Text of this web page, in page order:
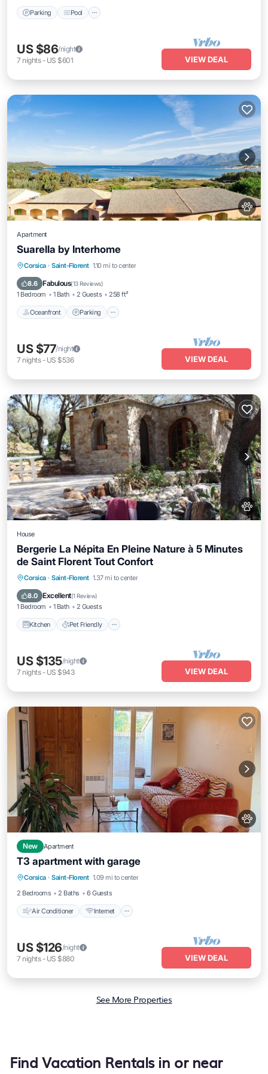
Parking Pool
US $86/night
7 nights- US $601 VIEW DEAL
Apartment
Suarella by Interhome
Corsica · Saint-Florent 1.10 mi to center
8.6 Fabulous(13 Reviews)
1 Bedroom 1 Bath 2 Guests 258 ft²
Oceanfront Parking
Oceanfront Parking
Ocean View
US $77/night
7 nights- US $536 VIEW DEAL
House
Bergerie La Népita En Pleine Nature à 5 Minutes
de Saint Florent Tout Confort
Corsica · Saint-Florent 1.37 mi to center
8.0 Excellent(1 Review)
1 Bedroom 1 Bath 2 Guests
Kitchen Pet Friendly
Kitchen Pet Friendly
Laundry
US $135/night
7 nights- US $943 VIEW DEAL
New Apartment
T3 apartment with garage
Corsica · Saint-Florent 1.09 mi to center
2 Bedrooms
2 Baths 6 Guests
Air Conditioner Internet
Air Conditioner Internet
Child Friendly
US $126/night
7 nights- US $880 VIEW DEAL
See More Properties
Find Vacation Rentals in or near